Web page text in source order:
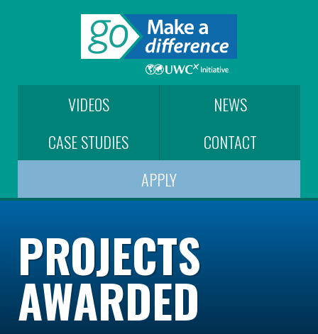
VIDEOS
NEWS
CASE STUDIES
CONTACT
APPLY
PROJECTS
AWARDED